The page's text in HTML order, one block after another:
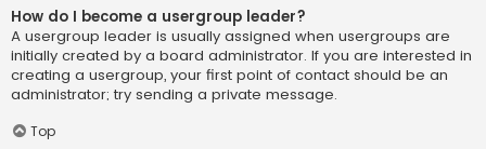
How do I become a usergroup leader?
A usergroup leader is usually assigned when usergroups are
initially created by a board administrator. If you are interested in
creating a usergroup, your first point of contact should be an
administrator; try sending a private message.
Top